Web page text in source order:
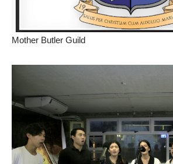
Mother Butler Guild